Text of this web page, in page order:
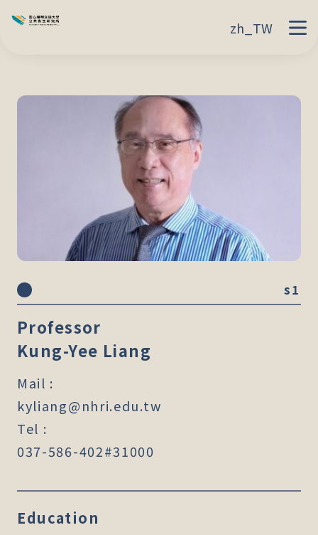
zh_TW
s1
Professor
Kung-Yee Liang
Mail :
kyliang@nhri.edu.tw
Tel :
037-586-402#31000
Education